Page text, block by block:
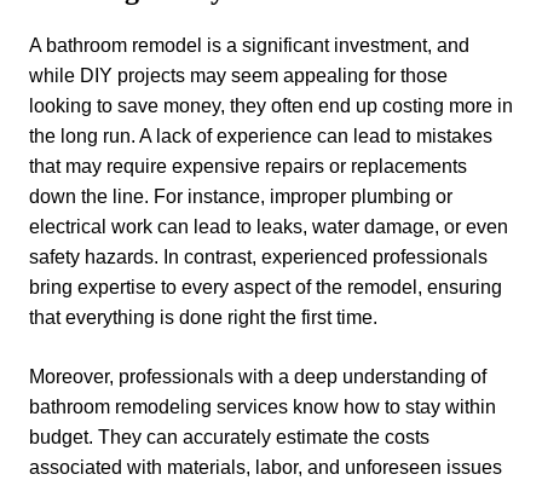
A bathroom remodel is a significant investment, and
while DIY projects may seem appealing for those
looking to save money, they often end up costing more in
the long run. A lack of experience can lead to mistakes
that may require expensive repairs or replacements
down the line. For instance, improper plumbing or
electrical work can lead to leaks, water damage, or even
safety hazards. In contrast, experienced professionals
bring expertise to every aspect of the remodel, ensuring
that everything is done right the first time.
Moreover, professionals with a deep understanding of
bathroom remodeling services know how to stay within
budget. They can accurately estimate the costs
associated with materials, labor, and unforeseen issues